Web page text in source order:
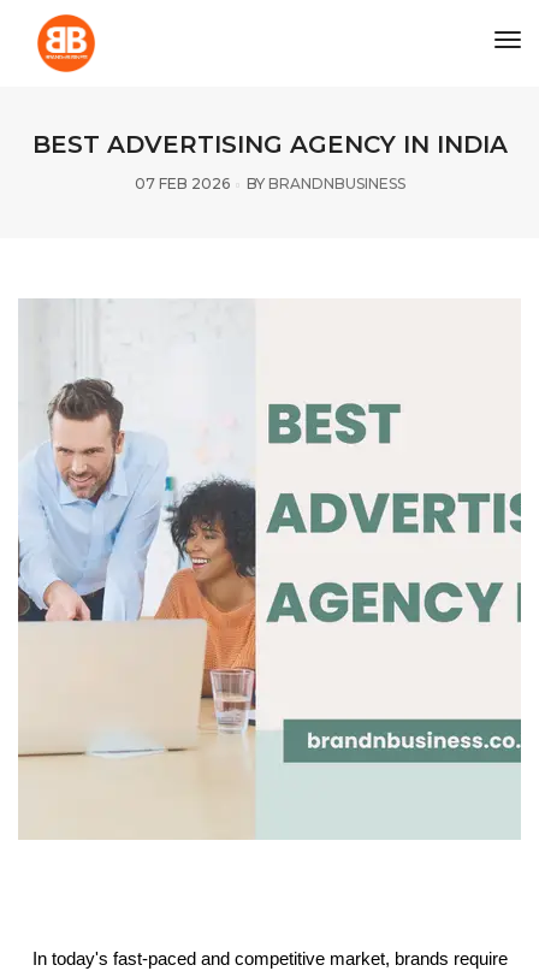
BEST ADVERTISING AGENCY IN INDIA
07 FEB 2026 BY BRANDNBUSINESS
In today's fast-paced and competitive market, brands require